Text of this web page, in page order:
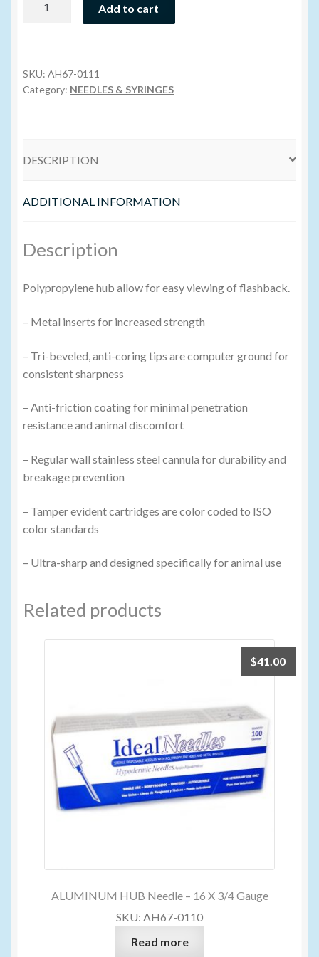
x
1"
Add to cart
SKU: AH67-0111
Category: NEEDLES & SYRINGES
DESCRIPTION
ADDITIONAL INFORMATION
Description
Polypropylene hub allow for easy viewing of flashback.
– Metal inserts for increased strength
– Tri-beveled, anti-coring tips are computer ground for
consistent sharpness
– Anti-friction coating for minimal penetration
resistance and animal discomfort
– Regular wall stainless steel cannula for durability and
breakage prevention
– Tamper evident cartridges are color coded to ISO
color standards
– Ultra-sharp and designed specifically for animal use
Related products
ALUMINUM HUB Needle – 16 X 3/4 Gauge
$41.00
SKU: AH67-0110
Read more